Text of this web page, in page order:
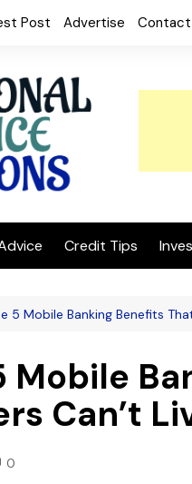
Post Advertise Contact
Credit Tips
5 Mobile Banking Benefits
Mobile
Can’t
0